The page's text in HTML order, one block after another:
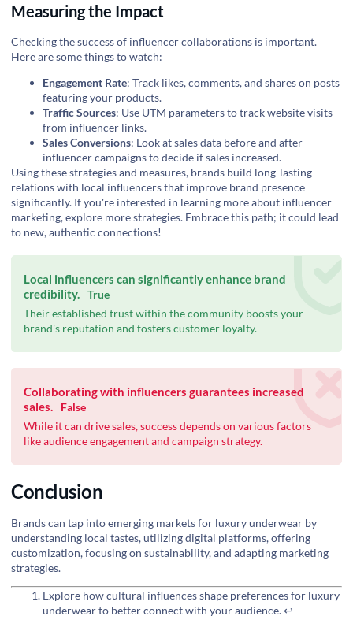
Measuring the Impact
Checking the success of influencer collaborations is important.
Here are some things to watch:
Engagement Rate: Track likes, comments, and shares on posts
featuring your products.
Traffic Sources: Use UTM parameters to track website visits
from influencer links.
Sales Conversions: Look at sales data before and after
influencer campaigns to decide if sales increased.
Using these strategies and measures, brands build long-lasting
relations with local influencers that improve brand presence
significantly. If you're interested in learning more about influencer
marketing,explore more strategies. Embrace this path; it could lead
to new, authentic connections!
Local influencers can significantly enhance brand
credibility. True
Their established trust within the community boosts your
brand's reputation and fosters customer loyalty.
Collaborating with influencers guarantees increased
sales.
False
While it can drive sales, success depends on various factors
like audience engagement and campaign strategy.
Conclusion
Brands can tap into emerging markets for luxury underwear by
understanding local tastes, utilizing digital platforms, offering
customization, focusing on sustainability, and adapting marketing
strategies.
Explore how cultural influences shape preferences for luxury
underwear to better connect with your audience.↩